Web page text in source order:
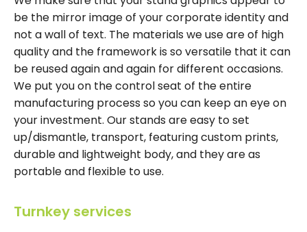
be the mirror image of your corporate identity and
not a wall of text. The materials we use are of high
quality and the framework is so versatile that it can
be reused again and again for different occasions.
We put you on the control seat of the entire
manufacturing process so you can keep an eye on
your investment. Our stands are easy to set
up/dismantle, transport, featuring custom prints,
durable and lightweight body, and they are as
portable and flexible to use.
Turnkey services